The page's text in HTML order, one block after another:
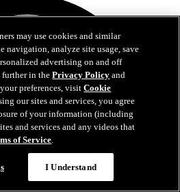
may use cookies and similar
navigation, analyze site usage, save
advertising on and off
further in thePrivacy Policy and
your preferences, visitCookie
our sites and services, you agree
of your information (including
and services and any videos that
of Service.
I Understand